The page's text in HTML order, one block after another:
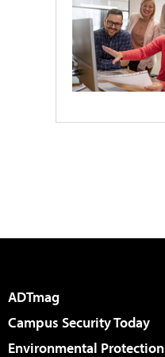
ADTmag
Campus Security Today
Environmental Protection